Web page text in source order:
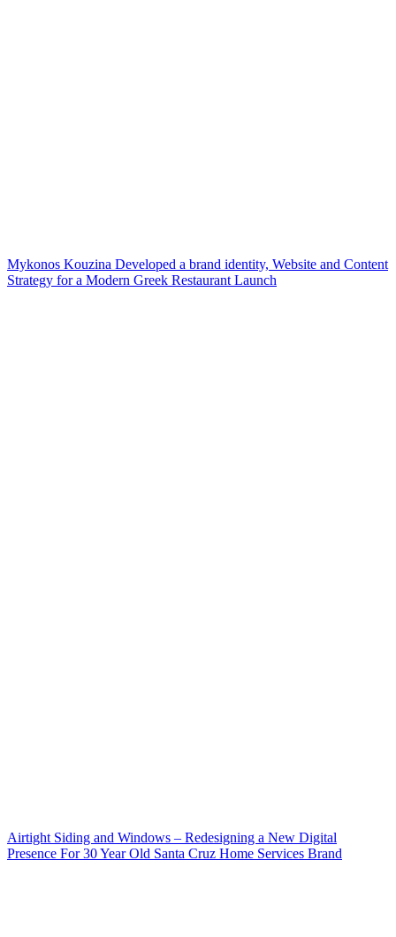
Mykonos Kouzina Developed a brand identity, Website and Content
Strategy for a Modern Greek Restaurant Launch
Airtight Siding and Windows – Redesigning a New Digital
Presence For 30 Year Old Santa Cruz Home Services Brand